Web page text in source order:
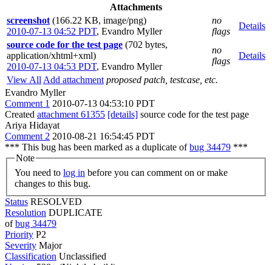
Attachments
screenshot (166.22 KB, image/png)
2010-07-13 04:52 PDT, Evandro Myller
no
flags
Details
source code for the test page (702 bytes,
application/xhtml+xml)
2010-07-13 04:53 PDT, Evandro Myller
no
flags
Details
View All Add attachment proposed patch, testcase, etc.
Evandro Myller
Comment 1 2010-07-13 04:53:10 PDT
Created attachment 61355 [details] source code for the test page
Ariya Hidayat
Comment 2 2010-08-21 16:54:45 PDT
*** This bug has been marked as a duplicate ofbug 34479 ***
Note
You need to log in
changes to this bug.
Status RESOLVED
Resolution DUPLICATE
ofbug 34479
Priority P2
Severity Major
Classification Unclassified